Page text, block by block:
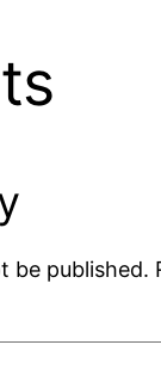
be published.